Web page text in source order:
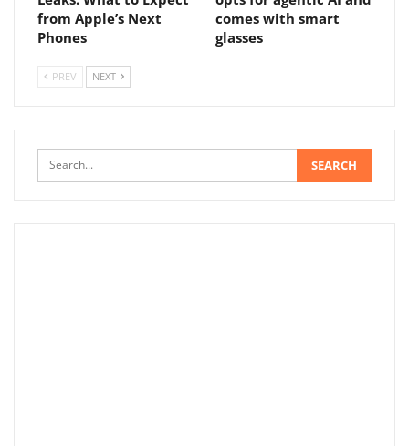
from Apple’s Next
Phones
comes with smart
glasses
PREV NEXT